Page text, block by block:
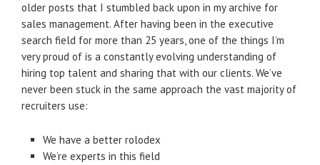
older posts that I stumbled back upon in my archive for
sales management. After having been in the executive
search field for more than 25 years, one of the things I’m
very proud of is a constantly evolving understanding of
hiring top talent and sharing that with our clients. We’ve
never been stuck in the same approach the vast majority of
recruiters use:
We have a better rolodex
We’re experts in this field